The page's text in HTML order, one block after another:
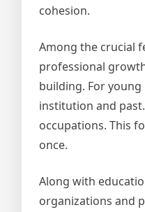
cohesion.
Among the crucial
professional
building. For
institution and
occupations. This
once.
Along with
organizations and